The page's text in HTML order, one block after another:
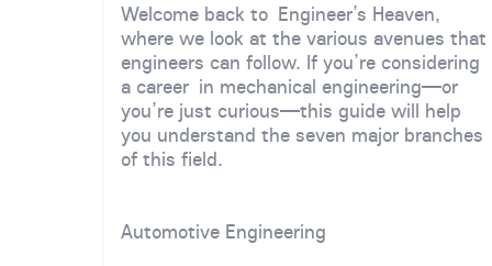
Welcome back to Engineer’s Heaven,
where we look at the various avenues that
engineers can follow. If you’re considering
a career in mechanical engineering—or
you’re just curious—this guide will help
you understand the seven major branches
of this field.
Automotive Engineering